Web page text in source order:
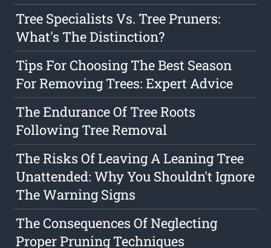
Tree Specialists Vs. Tree Pruners:
What's The Distinction?
Tips For Choosing The Best Season
For Removing Trees: Expert Advice
The Endurance Of Tree Roots
Following Tree Removal
The Risks Of Leaving A Leaning Tree
Unattended: Why You Shouldn't Ignore
The Warning Signs
The Consequences Of Neglecting
Proper Pruning Techniques